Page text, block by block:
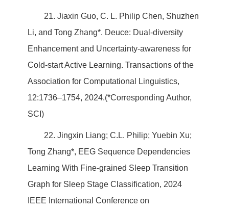
21. Jiaxin Guo, C. L. Philip Chen, Shuzhen
Li, and Tong Zhang*. Deuce: Dual-diversity
Enhancement and Uncertainty-awareness for
Cold-start Active Learning. Transactions of the
Association for Computational Linguistics,
12:1736–1754, 2024.(*Corresponding Author,
SCI)
22. Jingxin Liang; C.L. Philip; Yuebin Xu;
Tong Zhang*, EEG Sequence Dependencies
Learning With Fine-grained Sleep Transition
Graph for Sleep Stage Classification, 2024
IEEE International Conference on